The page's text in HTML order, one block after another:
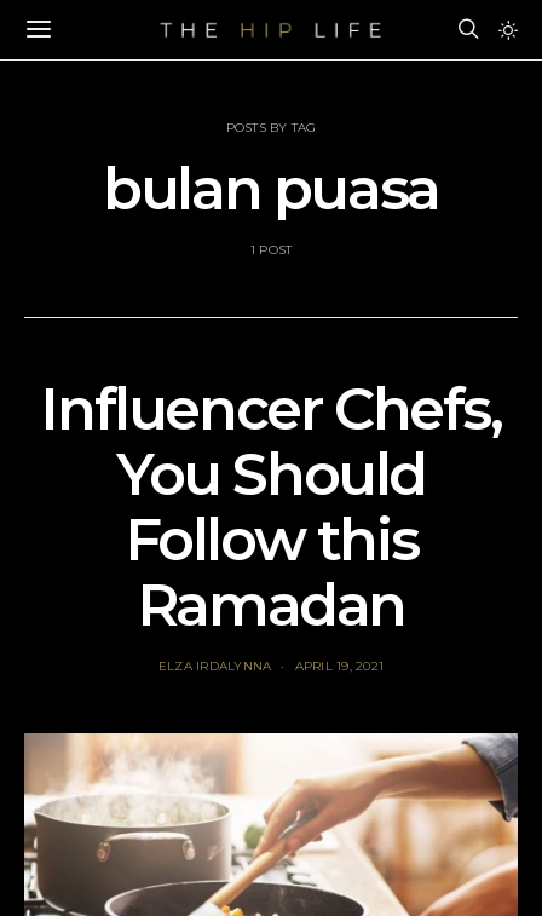
POSTS BY TAG
bulan puasa
1 POST
Influencer Chefs,
You Should
Follow this
Ramadan
ELZA IRDALYNNA APRIL 19, 2021